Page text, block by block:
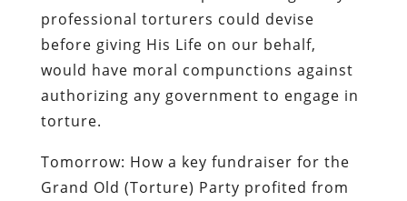
professional torturers could devise
before giving His Life on our behalf,
would have moral compunctions against
authorizing any government to engage in
torture.
Tomorrow: How a key fundraiser for the
Grand Old (Torture) Party profited from